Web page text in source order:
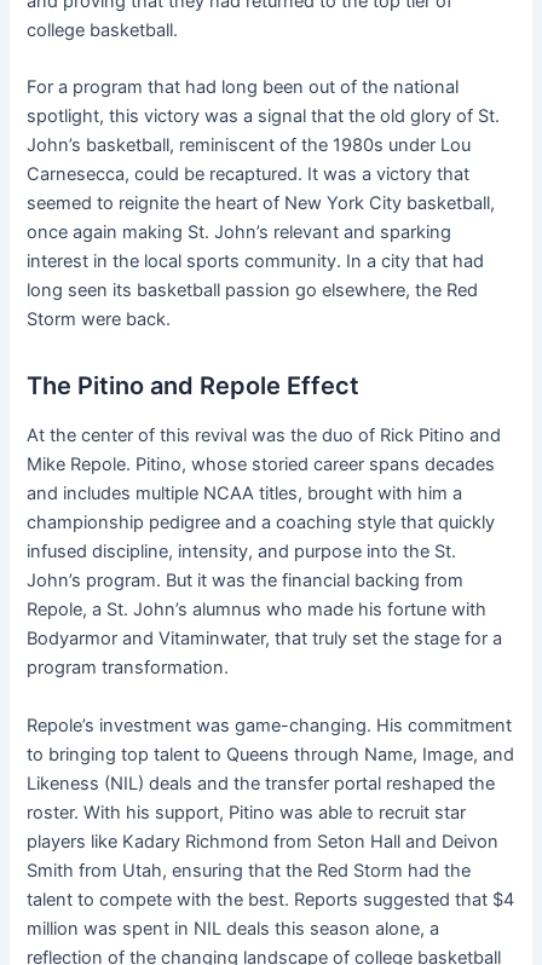
college basketball.
For a program that had long been out of the national
spotlight, this victory was a signal that the old glory of St.
John’s basketball, reminiscent of the 1980s under Lou
Carnesecca, could be recaptured. It was a victory that
seemed to reignite the heart of New York City basketball,
once again making St. John’s relevant and sparking
interest in the local sports community. In a city that had
long seen its basketball passion go elsewhere, the Red
Storm were back.
The Pitino and Repole Effect
At the center of this revival was the duo of Rick Pitino and
Mike Repole. Pitino, whose storied career spans decades
and includes multiple NCAA titles, brought with him a
championship pedigree and a coaching style that quickly
infused discipline, intensity, and purpose into the St.
John’s program. But it was the financial backing from
Repole, a St. John’s alumnus who made his fortune with
Bodyarmor and Vitaminwater, that truly set the stage for a
program transformation.
Repole’s investment was game-changing. His commitment
to bringing top talent to Queens through Name, Image, and
Likeness (NIL) deals and the transfer portal reshaped the
roster. With his support, Pitino was able to recruit star
players like Kadary Richmond from Seton Hall and Deivon
Smith from Utah, ensuring that the Red Storm had the
talent to compete with the best. Reports suggested that $4
million was spent in NIL deals this season alone, a
reflection of the changing landscape of college basketball